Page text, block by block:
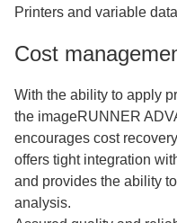
Printers and variable
Cost
With the ability to apply
the imageRUNNER
encourages cost
offers tight integration
and provides the ability
analysis.